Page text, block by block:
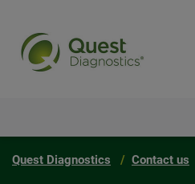
Quest Diagnostics Contact us